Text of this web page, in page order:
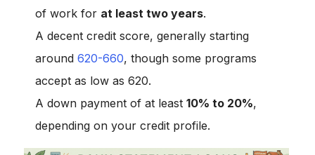
of work for at least two years.
A decent credit score, generally starting
around 620-660, though some programs
accept as low as 620.
A down payment of at least 10% to 20%,
depending on your credit profile.